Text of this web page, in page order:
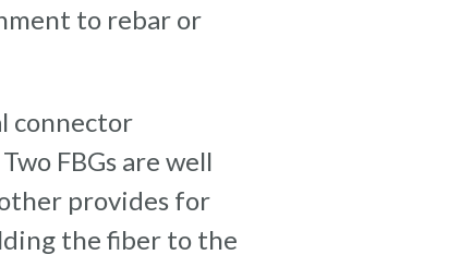
to rebar or
connector
FBGs are well
provides for
the fiber to the